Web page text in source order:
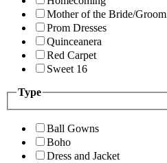
Mother of the Bride/Groom
Prom Dresses
Quinceanera
Red Carpet
Sweet 16
Type
Ball Gowns
Boho
Dress and Jacket